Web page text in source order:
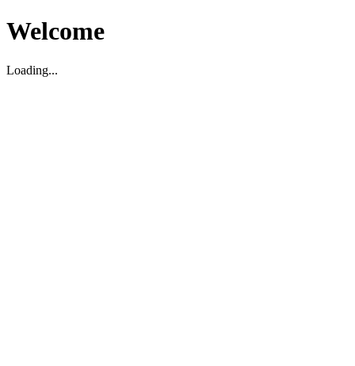
Welcome
Loading...